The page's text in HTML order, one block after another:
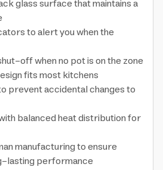
glass surface that maintains a
to alert you when the
off when no pot is on the zone
fits most kitchens
prevent accidental changes to
balanced heat distribution for
manufacturing to ensure
lasting performance